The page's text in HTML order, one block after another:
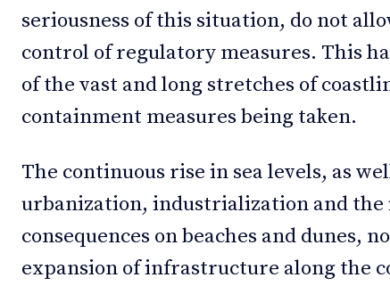
seriousness of this situation, do not
control of regulatory measures. This
of the vast and long stretches of
containment measures being taken.
The continuous rise in sea levels, as
urbanization, industrialization and the
consequences on beaches and dunes,
expansion of infrastructure along the